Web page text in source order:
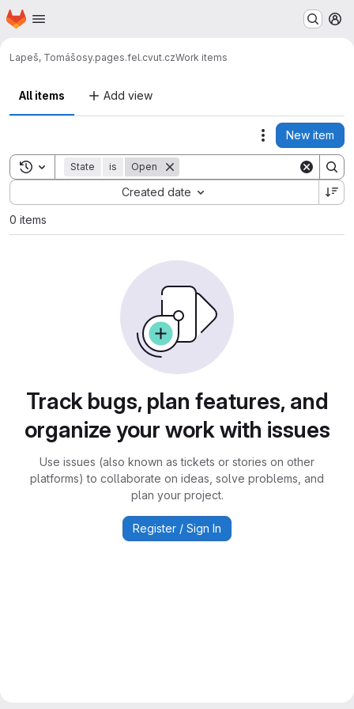
Skip to main content
Homepage
Lapeš, Tomášosy.pages.fel.cvut.czWork items
All items Add view
Actions
New item
Toggle search history
State is Open
Created date
Sort by:
0 items
Track bugs, plan features, and
organize your work with issues
Use issues (also known as tickets or stories on other
platforms) to collaborate on ideas, solve problems, and
plan your project.
Register / Sign In